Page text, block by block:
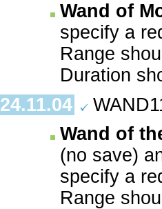
Wand of
specify a
Range
Duration
24.11.04
Wand of
(no save)
specify a
Range